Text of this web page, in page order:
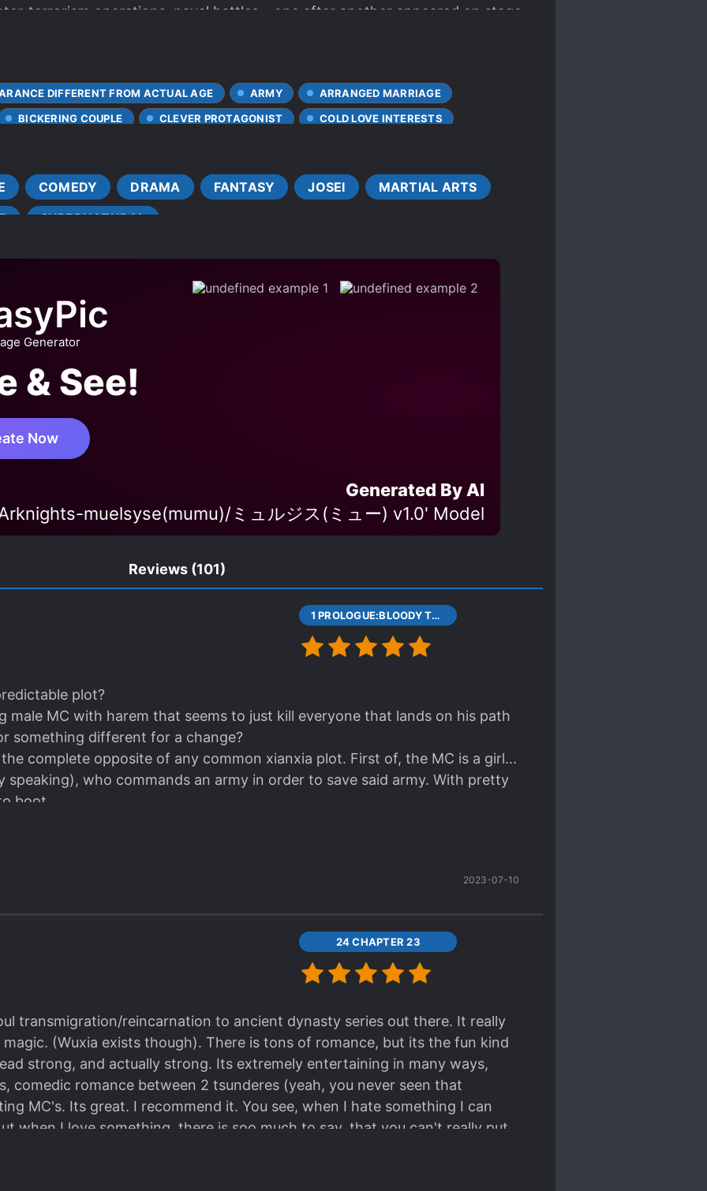
terrorism operations, naval battles – one after another appeared on stage.
he was unable to resist even a little.
DIFFERENT FROM ACTUAL AGE ARMY
ARRANGED MARRIAGE
BICKERING COUPLE CLEVER PROTAGONIST
COLD LOVE INTERESTS
FIRST
LOYAL SUBORDINATES MATURE PROTAGONIST
MILITARY
COMEDY DRAMA FANTASY JOSEI
MARTIAL ARTS
SUPERNATURAL
Generator
& See!
Now
Generated By AI
muelsyse(mumu)/ミュルジス(ミュー) v1.0' Model
Reviews (101)
1 PROLOGUE:BLOODY TRIGRAM DISK
plot?
male MC with harem that seems to just kill everyone that lands on his path
something different for a change?
complete opposite of any common xianxia plot. First of, the MC is a girl...
speaking), who commands an army in order to save said army. With pretty
boot.
2023-07-10
24 CHAPTER 23
transmigration/reincarnation to ancient dynasty series out there. It really
(Wuxia exists though). There is tons of romance, but its the fun kind
strong, and actually strong. Its extremely entertaining in many ways,
comedic romance between 2 tsunderes (yeah, you never seen that
MC's. Its great. I recommend it. You see, when I hate something I can
when I love something, there is soo much to say, that you can't really put
it is. Yup.